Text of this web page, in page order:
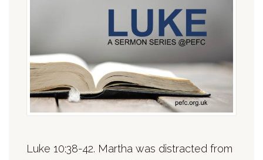
Luke 10:38-42. Martha was distracted from